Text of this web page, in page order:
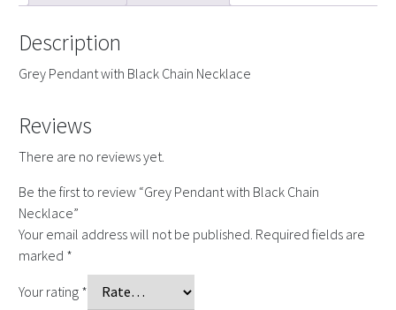
Necklace
quantity
Description
Grey Pendant with Black Chain Necklace
Reviews
There are no reviews yet.
Be the first to review “Grey Pendant with Black Chain
Necklace”
Your email address will not be published. Required fields are
marked *
Your rating *